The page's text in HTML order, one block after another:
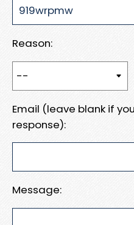
Reason:
Email (leave blank if
response):
Message: